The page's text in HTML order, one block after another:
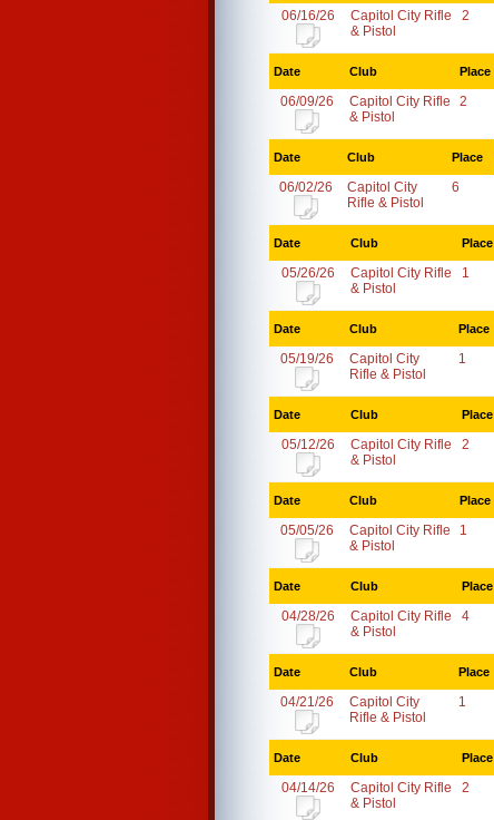
06/16/26
Capitol City Rifle
& Pistol
2
Date Club Place
06/09/26
Capitol City Rifle
& Pistol
2
Date Club Place
06/02/26
Capitol City
Rifle & Pistol
6
Date Club Place
05/26/26
Capitol City Rifle
& Pistol
1
Date Club Place
05/19/26
Capitol City
Rifle & Pistol
1
Date Club Place
05/12/26
Capitol City Rifle
& Pistol
2
Date Club Place
05/05/26
Capitol City Rifle
& Pistol
1
Date Club Place
04/28/26
Capitol City Rifle
& Pistol
4
Date Club Place
04/21/26
Capitol City
Rifle & Pistol
1
Date Club Place
04/14/26
Capitol City Rifle
& Pistol
2